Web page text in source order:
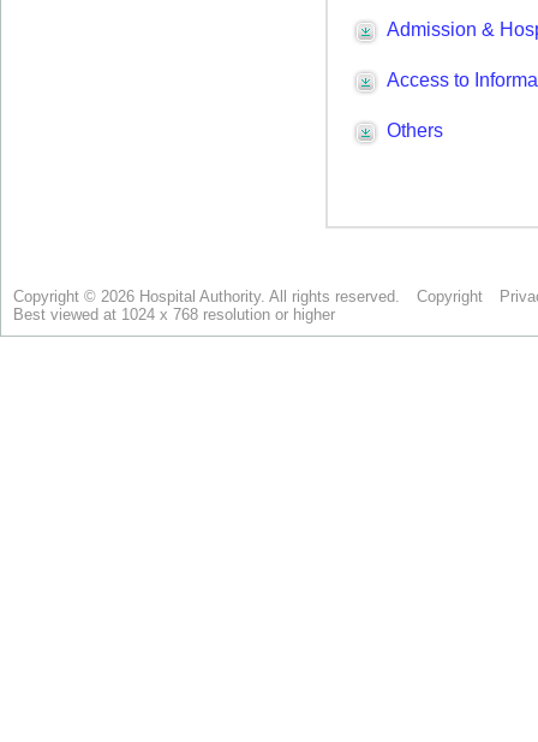
Copyright © 2026 Hospital Authority. All rights reserved. Copyright
Best viewed at 1024 x 768 resolution or higher